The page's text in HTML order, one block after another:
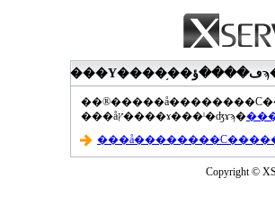
���åץ����ɤ���ˡ�ʤɤϡ�
Copyright ©